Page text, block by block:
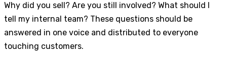
Why did you sell? Are you still involved? What should I
tell my internal team? These questions should be
answered in one voice and distributed to everyone
touching customers.